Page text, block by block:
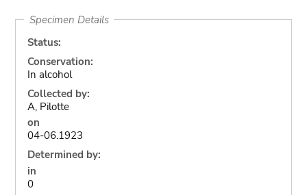
Specimen Details
Status:
Conservation:
In alcohol
Collected by:
A, Pilotte
on
04-06.1923
Determined by:
in
0